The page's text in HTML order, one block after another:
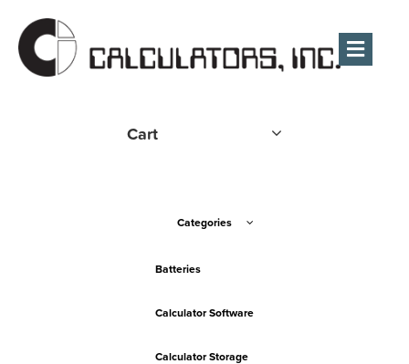
Cart
Categories
Batteries
Calculator Software
Calculator Storage